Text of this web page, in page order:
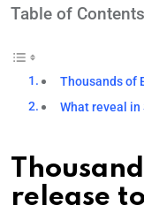
Table of Contents
Thousands of
What reveal in
release